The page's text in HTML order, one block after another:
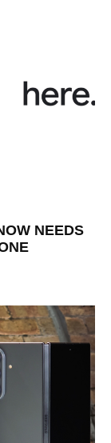
NEEDS